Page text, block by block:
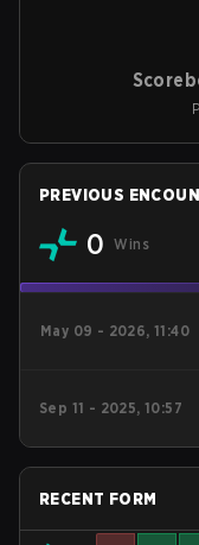
PREVIOUS
0 Wins
May 09 - 2026, 11:40
Sep 11 - 2025, 10:57
RECENT FORM